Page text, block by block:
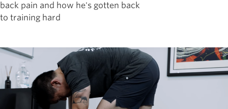
back pain and how he's gotten back
to training hard